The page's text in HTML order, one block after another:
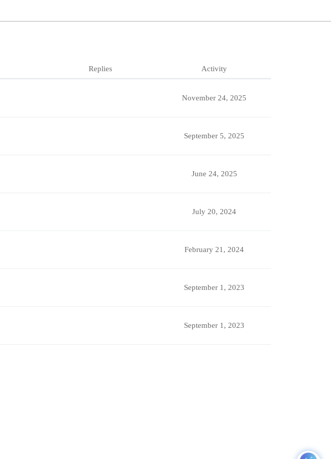
Replies Activity
November 24, 2025
September 5, 2025
June 24, 2025
July 20, 2024
February 21, 2024
September 1, 2023
September 1, 2023